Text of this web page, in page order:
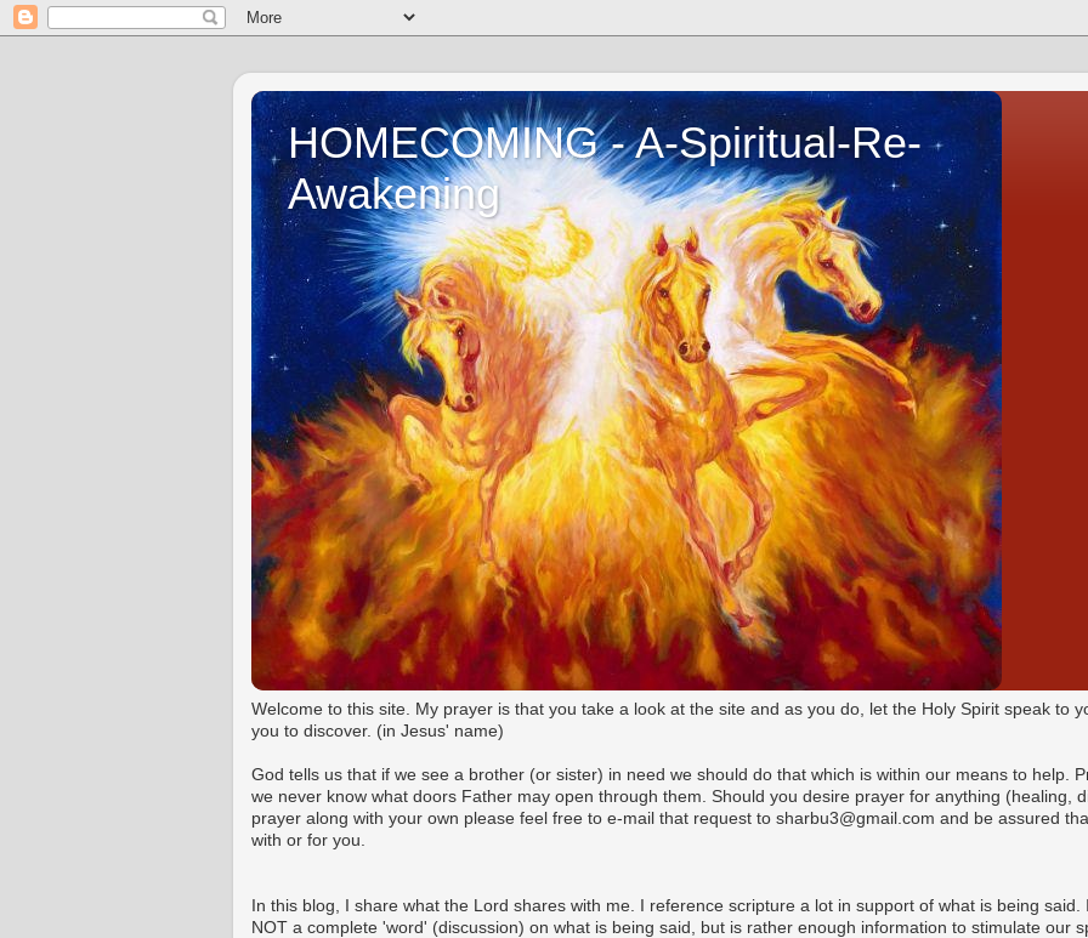
HOMECOMING - A-Spiritual-Re-
Awakening
Welcome to this site. My prayer is that you take a look at the site and as you do, let the Holy Spirit speak to
you to discover. (in Jesus' name)
God tells us that if we see a brother (or sister) in need we should do that which is within our means to help.
we never know what doors Father may open through them. Should you desire prayer for anything (healing,
prayer along with your own please feel free to e-mail that request to sharbu3@gmail.com and be assured
with or for you.
In this blog, I share what the Lord shares with me. I reference scripture a lot in support of what is being
NOT a complete 'word' (discussion) on what is being said, but is rather enough information to stimulate our